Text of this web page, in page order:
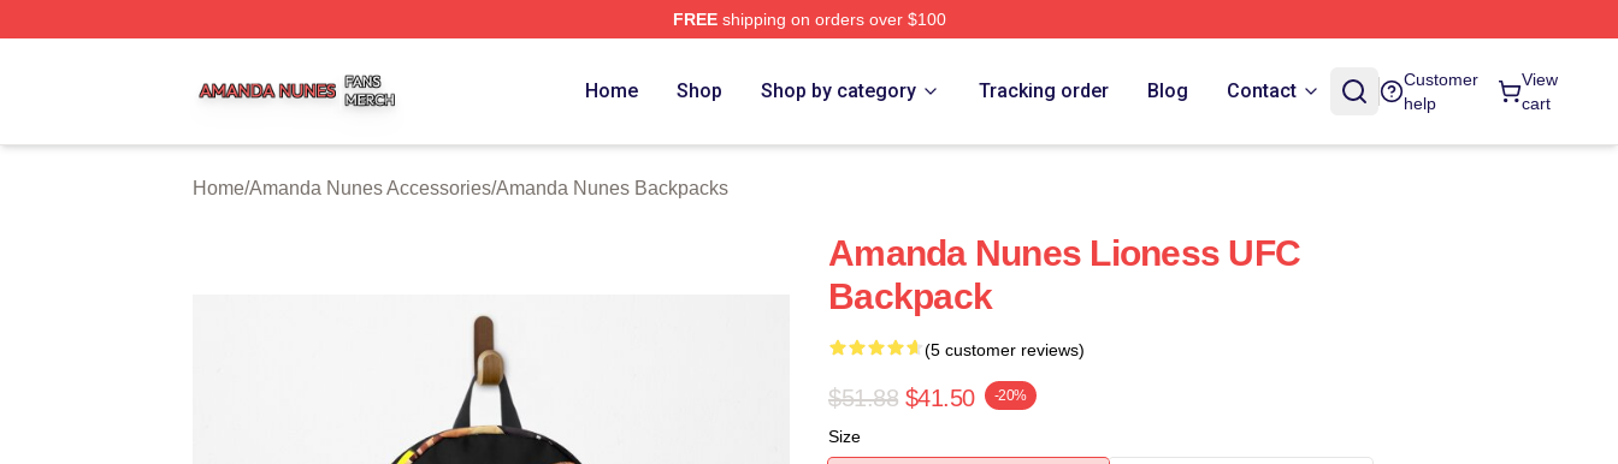
FREEshipping on orders over $100
Home Shop Shop by category Tracking order Blog Contact
Customer
help
View
cart
Home/Amanda Nunes Accessories/Amanda Nunes Backpacks
Amanda Nunes Lioness UFC
Backpack
(5 customer reviews)
$51.88 $41.50 -20%
Size